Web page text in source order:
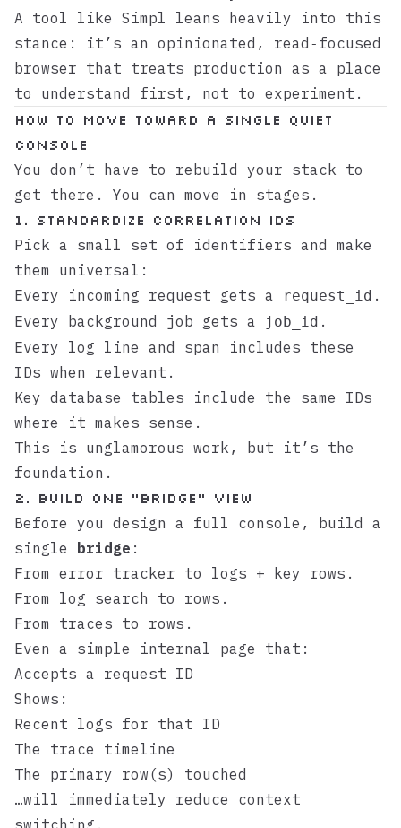
A tool like Simpl leans heavily into this
stance: it’s an opinionated, read‑focused
browser that treats production as a place
to understand first, not to experiment.
How to move toward a single quiet
console
You don’t have to rebuild your stack to
get there. You can move in stages.
1. Standardize correlation IDs
Pick a small set of identifiers and make
them universal:
Every incoming request gets a
request_id .
Every background job gets a
job_id .
Every log line and span includes these
IDs when relevant.
Key database tables include the same IDs
where it makes sense.
This is unglamorous work, but it’s the
foundation.
2. Build one “bridge” view
Before you design a full console, build a
single
bridge :
From error tracker to logs + key rows.
From log search to rows.
From traces to rows.
Even a simple internal page that:
Accepts a request ID
Shows:
Recent logs for that ID
The trace timeline
The primary row(s) touched
…will immediately reduce context